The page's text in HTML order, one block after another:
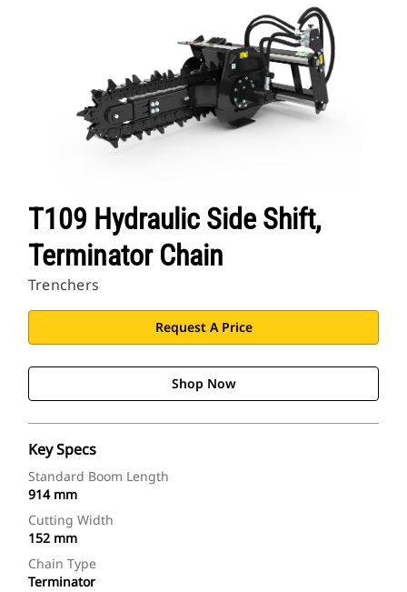
T109 Hydraulic Side Shift,
Terminator Chain
Trenchers
Request A Price
Shop Now
Key Specs
Standard Boom Length
914 mm
Cutting Width
152 mm
Chain Type
Terminator